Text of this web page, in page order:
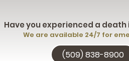
Have you experienced a death
We are available 24/7 for
(509) 838-8900